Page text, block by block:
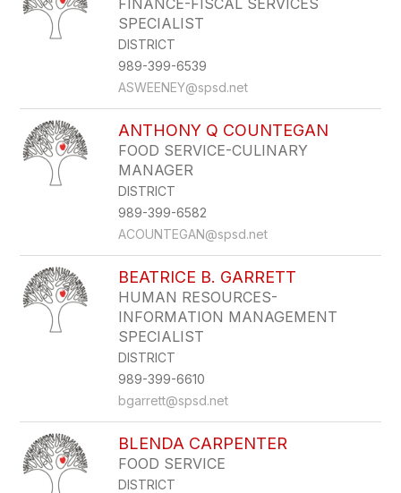
FINANCE-FISCAL SERVICES
SPECIALIST
DISTRICT
989-399-6539
ASWEENEY@spsd.net
ANTHONY Q COUNTEGAN
FOOD SERVICE-CULINARY
MANAGER
DISTRICT
989-399-6582
ACOUNTEGAN@spsd.net
BEATRICE B. GARRETT
HUMAN RESOURCES-
INFORMATION MANAGEMENT
SPECIALIST
DISTRICT
989-399-6610
bgarrett@spsd.net
BLENDA CARPENTER
FOOD SERVICE
DISTRICT